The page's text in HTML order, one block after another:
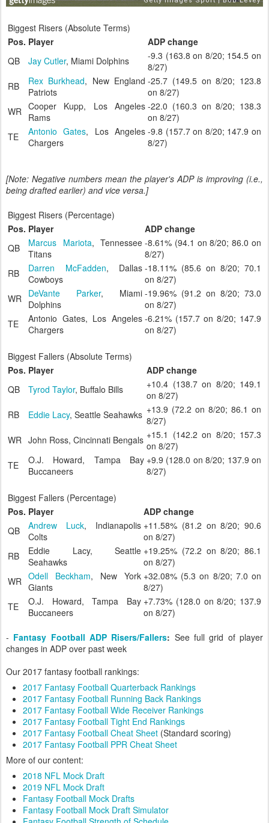
Biggest Risers (Absolute Terms)
Pos. Player
ADP change
QB
Jay Cutler, Miami Dolphins
-9.3 (163.8 on 8/20; 154.5 on
8/27)
RB
Rex Burkhead, New England
Patriots
-25.7 (149.5 on 8/20; 123.8
on 8/27)
WR Cooper Kupp, Los Angeles
Rams
-22.0 (160.3 on 8/20; 138.3
on 8/27)
TE
Antonio Gates, Los Angeles
Chargers
-9.8 (157.7 on 8/20; 147.9 on
8/27)
[Note: Negative numbers mean the player's ADP is improving (i.e.,
being drafted earlier) and vice versa.]
Biggest Risers (Percentage)
Pos. Player
ADP change
QB
Marcus Mariota, Tennessee
Titans
-8.61% (94.1 on 8/20; 86.0 on
8/27)
RB
Darren McFadden, Dallas
Cowboys
-18.11% (85.6 on 8/20; 70.1
on 8/27)
WR
DeVante Parker, Miami
Dolphins
-19.96% (91.2 on 8/20; 73.0
on 8/27)
TE
Antonio Gates, Los Angeles
Chargers
-6.21% (157.7 on 8/20; 147.9
on 8/27)
Biggest Fallers (Absolute Terms)
Pos. Player
ADP change
QB
Tyrod Taylor, Buffalo Bills
+10.4 (138.7 on 8/20; 149.1
on 8/27)
RB
Eddie Lacy, Seattle Seahawks +13.9 (72.2 on 8/20; 86.1 on
8/27)
WR John Ross, Cincinnati Bengals +15.1 (142.2 on 8/20; 157.3
on 8/27)
TE
O.J. Howard, Tampa Bay
Buccaneers
+9.9 (128.0 on 8/20; 137.9 on
8/27)
Biggest Fallers (Percentage)
Pos. Player
ADP change
QB
Andrew Luck, Indianapolis
Colts
+11.58% (81.2 on 8/20; 90.6
on 8/27)
RB
Eddie Lacy, Seattle
Seahawks
+19.25% (72.2 on 8/20; 86.1
on 8/27)
WR Odell Beckham, New York
Giants
+32.08% (5.3 on 8/20; 7.0 on
8/27)
TE
O.J. Howard, Tampa Bay
Buccaneers
+7.73% (128.0 on 8/20; 137.9
on 8/27)
- Fantasy Football ADP Risers/Fallers: See full grid of player
changes in ADP over past week
Our 2017 fantasy football rankings:
2017 Fantasy Football Quarterback Rankings
2017 Fantasy Football Running Back Rankings
2017 Fantasy Football Wide Receiver Rankings
2017 Fantasy Football Tight End Rankings
2017 Fantasy Football Cheat Sheet (Standard scoring)
2017 Fantasy Football PPR Cheat Sheet
More of our content:
2018 NFL Mock Draft
2019 NFL Mock Draft
Fantasy Football Mock Drafts
Fantasy Football Mock Draft Simulator